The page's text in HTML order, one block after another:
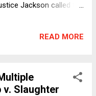
Jackson called the
expected,
by extension, most
Chief Justice
READ MORE
Slaughter